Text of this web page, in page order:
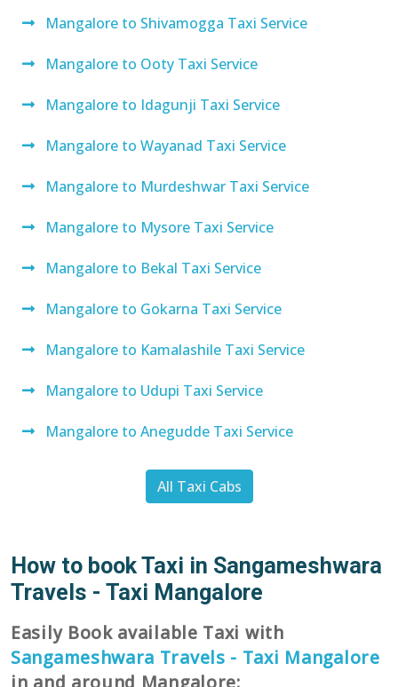
Mangalore to Shivamogga Taxi Service
Mangalore to Ooty Taxi Service
Mangalore to Idagunji Taxi Service
Mangalore to Wayanad Taxi Service
Mangalore to Murdeshwar Taxi Service
Mangalore to Mysore Taxi Service
Mangalore to Bekal Taxi Service
Mangalore to Gokarna Taxi Service
Mangalore to Kamalashile Taxi Service
Mangalore to Udupi Taxi Service
Mangalore to Anegudde Taxi Service
All Taxi Cabs
How to book Taxi in Sangameshwara
Travels - Taxi Mangalore
Easily Book available Taxi with
Sangameshwara Travels - Taxi Mangalore
in and around Mangalore: